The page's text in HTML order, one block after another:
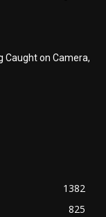
Caught on Camera,
1382
825